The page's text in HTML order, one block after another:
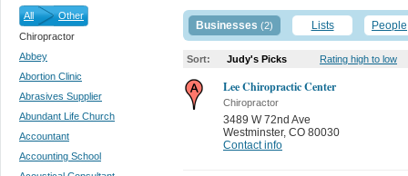
All
Other
Chiropractor
Abbey
Abortion Clinic
Abrasives Supplier
Abundant Life Church
Accountant
Accounting School
Businesses (2) Lists People
Sort: Judy's Picks Rating high to low
Lee Chiropractic Center
Chiropractor
3489 W 72nd Ave
Westminster, CO 80030
Contact info